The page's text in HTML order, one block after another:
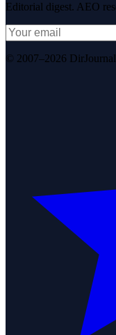
Editorial digest. AEO
© 2007–2026